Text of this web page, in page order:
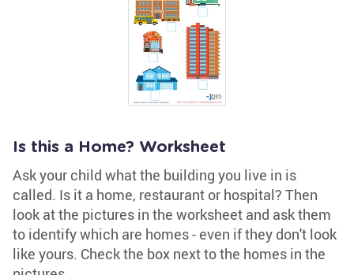
Is this a Home? Worksheet
Ask your child what the building you live in is
called. Is it a home, restaurant or hospital? Then
look at the pictures in the worksheet and ask them
to identify which are homes - even if they don't look
like yours. Check the box next to the homes in the